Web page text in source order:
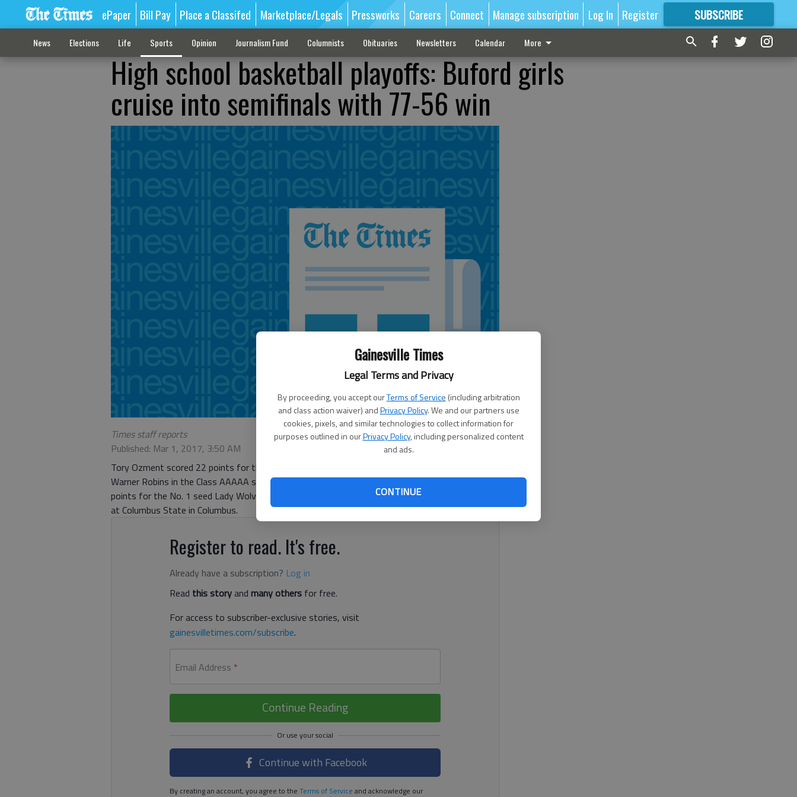
Gainesville Times
Legal Terms and Privacy
By proceeding, you accept ourTerms of Service (including arbitration
and class action waiver) andPrivacy Policy. We and our partners use
cookies, pixels, and similar technologies to collect information for
purposes outlined in ourPrivacy Policy, including personalized content
and ads.
CONTINUE
ePaper Bill Pay Place a Classifed Marketplace/Legals Pressworks Careers Connect Manage subscription Log In Register SUBSCRIBE
FORMORE GREAT CONTENT
News Elections Life Sports Opinion Journalism Fund Columnists Obituaries Newsletters Calendar More
High school basketball playoffs: Buford girls
cruise into semifinals with 77-56 win
Times staff reports
Published: Mar 1, 2017, 3:50 AM
Tory Ozment scored 22 points for the Buford girls basketball team in a 77-56 win against
Warner Robins in the Class AAAAA state quarterfinals Tuesday night. Marissa Bruce had 17
points for the No. 1 seed Lady Wolves, who will play Griffin in the semifinals at 6 p.m. Saturday
at Columbus State in Columbus.
Register to read. It's free.
Already have a subscription? Log in
Read this storyand many others for free.
For access to subscriber-exclusive stories, visit
gainesvilletimes.com/subscribe.
Email Address *
Continue Reading
Continue with Facebook
By creating an account, you agree to the Terms of Service and acknowledge our